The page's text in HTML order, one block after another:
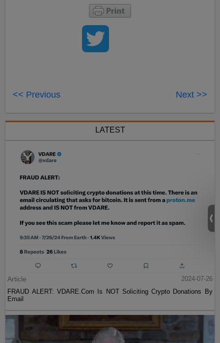
<< Previous Next >>
LATEST
Article
2024-07-26
FRAUD ALERT: VDARE.Com Is NOT Soliciting Crypto Donations By
Email